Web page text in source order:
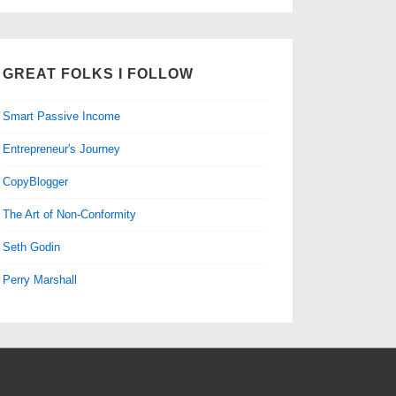
GREAT FOLKS I FOLLOW
Smart Passive Income
Entrepreneur's Journey
CopyBlogger
The Art of Non-Conformity
Seth Godin
Perry Marshall